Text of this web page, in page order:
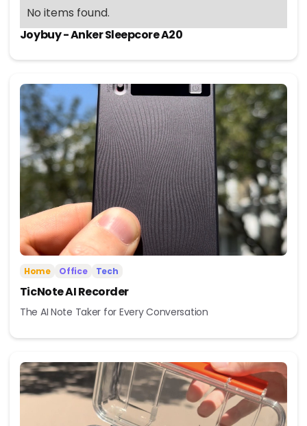
No items found.
Joybuy - Anker Sleepcore A20
Home Office Tech
TicNote AI Recorder
The AI Note Taker for Every Conversation